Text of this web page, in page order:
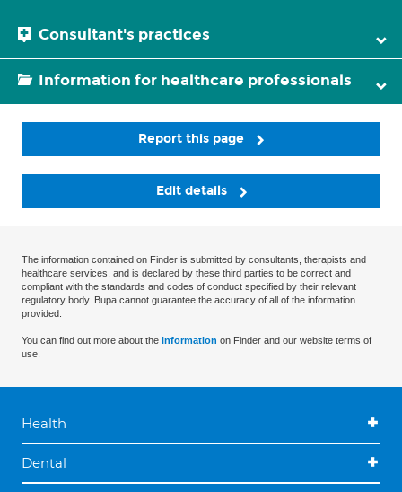
Consultant's practices
Information for healthcare professionals
Report this page
Edit details
The information contained on Finder is submitted by consultants, therapists and
healthcare services, and is declared by these third parties to be correct and
compliant with the standards and codes of conduct specified by their relevant
regulatory body. Bupa cannot guarantee the accuracy of all of the information
provided.
You can find out more about the information on Finder and our website terms of
use.
Health
Dental